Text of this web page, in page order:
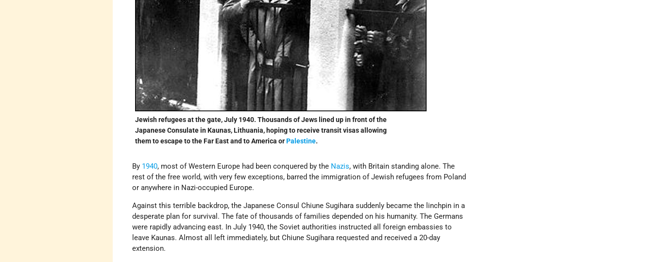
Jewish refugees at the gate, July 1940. Thousands of Jews lined up in front of the
Japanese Consulate in Kaunas, Lithuania, hoping to receive transit visas allowing
them to escape to the Far East and to America orPalestine.
By 1940, most of Western Europe had been conquered by the Nazis, with Britain standing alone. The
rest of the free world, with very few exceptions, barred the immigration of Jewish refugees from Poland
or anywhere in Nazi-occupied Europe.
Against this terrible backdrop, the Japanese Consul Chiune Sugihara suddenly became the linchpin in a
desperate plan for survival. The fate of thousands of families depended on his humanity. The Germans
were rapidly advancing east. In July 1940, the Soviet authorities instructed all foreign embassies to
leave Kaunas. Almost all left immediately, but Chiune Sugihara requested and received a 20-day
extension.